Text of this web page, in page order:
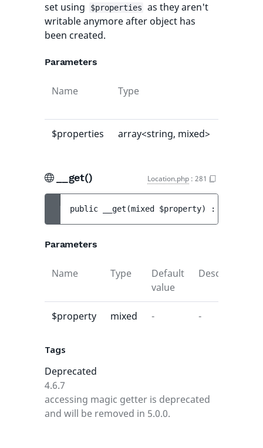
set using
$properties
as they aren't
writable anymore after object has
been created.
Parameters
Name Type
$properties array<string, mixed>
__get() Location.php : 281
public __get (mixed $property) :
Parameters
Name Type
Default
value
Description
$property mixed - -
Tags
Deprecated
4.6.7
accessing magic getter is deprecated
and will be removed in 5.0.0.